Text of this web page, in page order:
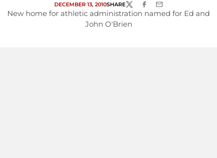
DECEMBER 13, 2010SHARETWITTERFACEBOOK
EMAIL
New home for athletic administration named for Ed and
John O'Brien